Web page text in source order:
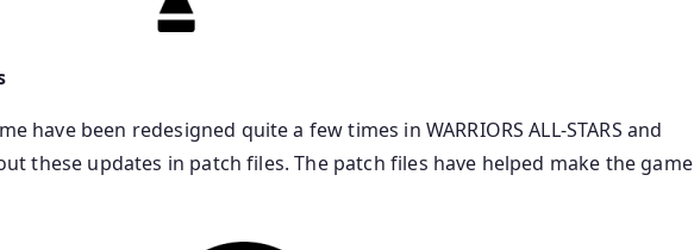
have been redesigned quite a few times in WARRIORS ALL-STARS and
these updates in patch files. The patch files have helped make the game